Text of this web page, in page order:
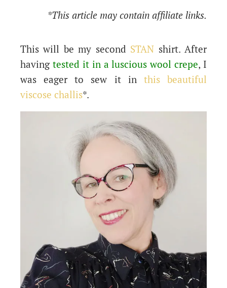
*This article may contain affiliate links.
This will be my second STAN shirt. After
having tested it in a luscious wool crepe, I
was eager to sew it in this beautiful
viscose challis*.